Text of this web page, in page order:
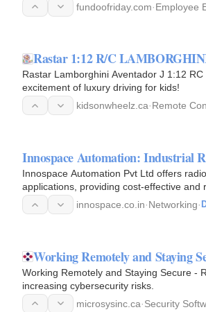
fundoofriday.com·Employee
Rastar 1:12 R/C
Rastar Lamborghini Aventador J 1:12
excitement of luxury driving for kids!
kidsonwheelz.ca·Remote
Innospace Automation: Industrial
Innospace Automation Pvt Ltd offers
applications, providing cost-effective and
innospace.co.in·Networking·
Working Remotely and Staying
Working Remotely and Staying Secure -
increasing cybersecurity risks.
microsysinc.ca·Security